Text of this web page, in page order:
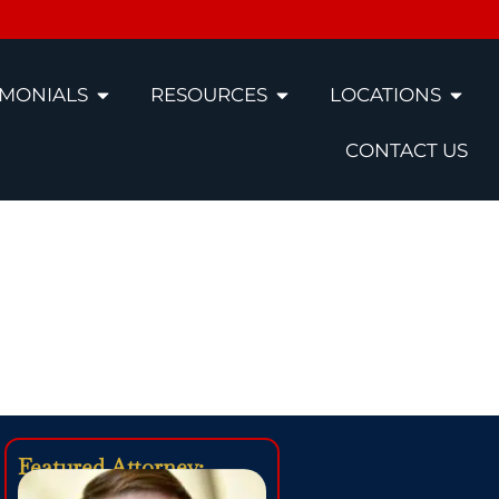
RESOURCES LOCATIONS
CONTACT US
Featured Attorney: